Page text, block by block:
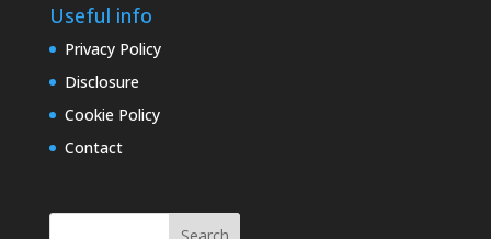
Useful info
Privacy Policy
Disclosure
Cookie Policy
Contact
Search